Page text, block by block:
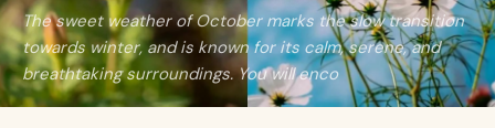
The sweet weather of October marks the slow transition
towards winter, and is known for its calm, serene, and
breathtaking surroundings. You will enco